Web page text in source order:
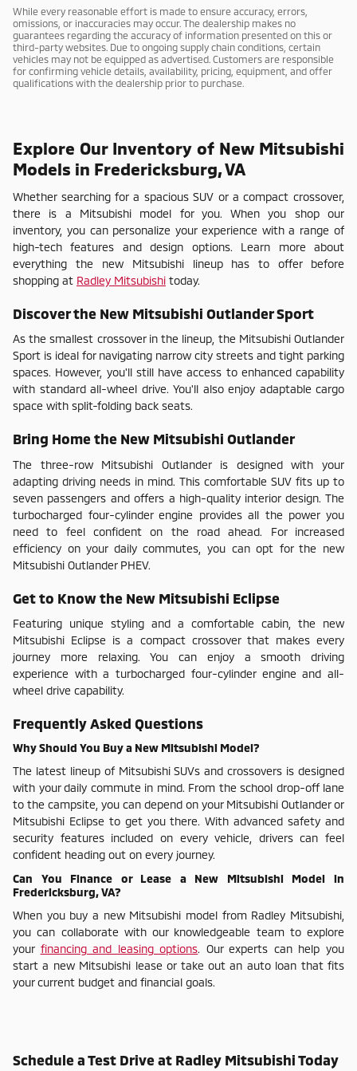
While every reasonable effort is made to ensure accuracy, errors,
omissions, or inaccuracies may occur. The dealership makes no
guarantees regarding the accuracy of information presented on this or
third-party websites. Due to ongoing supply chain conditions, certain
vehicles may not be equipped as advertised. Customers are responsible
for confirming vehicle details, availability, pricing, equipment, and offer
qualifications with the dealership prior to purchase.
Explore Our Inventory of New Mitsubishi
Models in Fredericksburg, VA
Whether searching for a spacious SUV or a compact crossover,
there is a Mitsubishi model for you. When you shop our
inventory, you can personalize your experience with a range of
high-tech features and design options. Learn more about
everything the new Mitsubishi lineup has to offer before
shopping at Radley Mitsubishi today.
Discover the New Mitsubishi Outlander Sport
As the smallest crossover in the lineup, the Mitsubishi Outlander
Sport is ideal for navigating narrow city streets and tight parking
spaces. However, you'll still have access to enhanced capability
with standard all-wheel drive. You'll also enjoy adaptable cargo
space with split-folding back seats.
Bring Home the New Mitsubishi Outlander
The three-row Mitsubishi Outlander is designed with your
adapting driving needs in mind. This comfortable SUV fits up to
seven passengers and offers a high-quality interior design. The
turbocharged four-cylinder engine provides all the power you
need to feel confident on the road ahead. For increased
efficiency on your daily commutes, you can opt for the new
Mitsubishi Outlander PHEV.
Get to Know the New Mitsubishi Eclipse
Featuring unique styling and a comfortable cabin, the new
Mitsubishi Eclipse is a compact crossover that makes every
journey more relaxing. You can enjoy a smooth driving
experience with a turbocharged four-cylinder engine and all-
wheel drive capability.
Frequently Asked Questions
Why Should You Buy a New Mitsubishi Model?
The latest lineup of Mitsubishi SUVs and crossovers is designed
with your daily commute in mind. From the school drop-off lane
to the campsite, you can depend on your Mitsubishi Outlander or
Mitsubishi Eclipse to get you there. With advanced safety and
security features included on every vehicle, drivers can feel
confident heading out on every journey.
Can You Finance or Lease a New Mitsubishi Model in
Fredericksburg, VA?
When you buy a new Mitsubishi model from Radley Mitsubishi,
you can collaborate with our knowledgeable team to explore
your financing and leasing options. Our experts can help you
start a new Mitsubishi lease or take out an auto loan that fits
your current budget and financial goals.
Schedule a Test Drive at Radley Mitsubishi Today